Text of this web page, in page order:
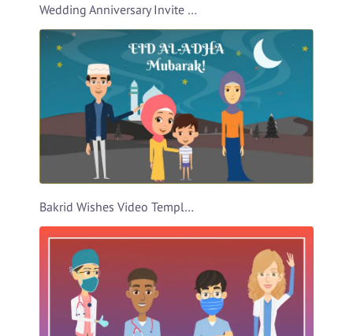
Wedding Anniversary Invite Video Template
Bakrid Wishes Video Template